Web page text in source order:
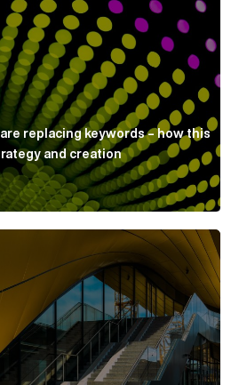
replacing keywords – how this
and creation
wars, AI IP & a PR masterclass